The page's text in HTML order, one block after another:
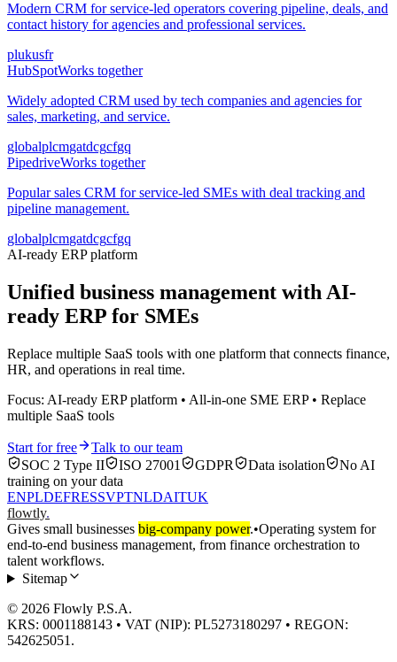
Modern CRM for service-led operators covering pipeline, deals, and
contact history for agencies and professional services.
plukusfr
HubSpotWorks together
Widely adopted CRM used by tech companies and agencies for
sales, marketing, and service.
globalplcmgatdcgcfgq
PipedriveWorks together
Popular sales CRM for service-led SMEs with deal tracking and
pipeline management.
globalplcmgatdcgcfgq
AI-ready ERP platform
Unified business management with AI-
ready ERP for SMEs
Replace multiple SaaS tools with one platform that connects finance,
HR, and operations in real time.
Focus: AI-ready ERP platform • All-in-one SME ERP • Replace
multiple SaaS tools
Start for free
Talk to our team
SOC 2 Type II
ISO 27001 GDPR Data isolation
No AI
training on your data
ENPLDEFRESSVPTNLDAITUK
flowtly.
Gives small businesses big-company power.•Operating system for
end-to-end business management, from finance orchestration to
talent workflows.
Sitemap
© 2026 Flowly P.S.A.
KRS: 0001188143 • VAT (NIP): PL5273180297 • REGON:
542625051.